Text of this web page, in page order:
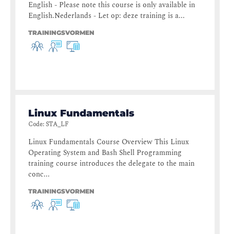
English - Please note this course is only available in
English.Nederlands - Let op: deze training is a...
TRAININGSVORMEN
Linux Fundamentals
Code:STA_LF
Linux Fundamentals Course Overview This Linux
Operating System and Bash Shell Programming
training course introduces the delegate to the main
conc...
TRAININGSVORMEN